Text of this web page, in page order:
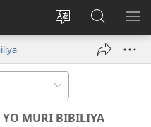
Hindura
ururimi
Injira
(opens
muri
JW.ORG
MURI BIBILIYA